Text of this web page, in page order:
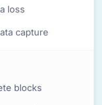
loss
capture
blocks